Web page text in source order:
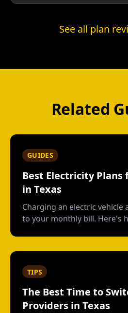
See all plan
Related
GUIDES
Best Electricity Plans
in Texas
Charging an electric vehicle
to your monthly bill. Here's
low.
TIPS
The Best Time to
Providers in Texas